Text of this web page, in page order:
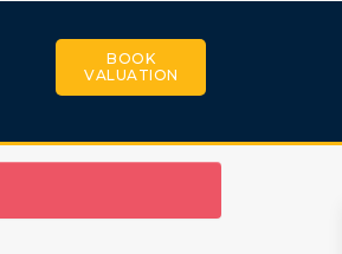
BOOK
VALUATION